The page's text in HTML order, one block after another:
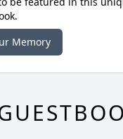
Memory